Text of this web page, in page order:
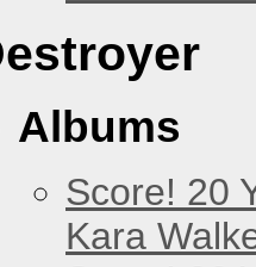
Albums
Score! 20
Kara